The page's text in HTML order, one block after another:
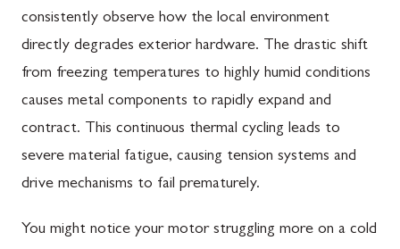
consistently observe how the local environment
directly degrades exterior hardware. The drastic shift
from freezing temperatures to highly humid conditions
causes metal components to rapidly expand and
contract. This continuous thermal cycling leads to
severe material fatigue, causing tension systems and
drive mechanisms to fail prematurely.
You might notice your motor struggling more on a cold